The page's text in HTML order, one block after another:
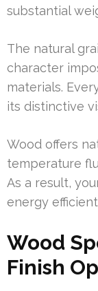
substantial
The natural
character
materials.
its distinctive
Wood offers
temperature
As a result,
energy
Wood
Finish